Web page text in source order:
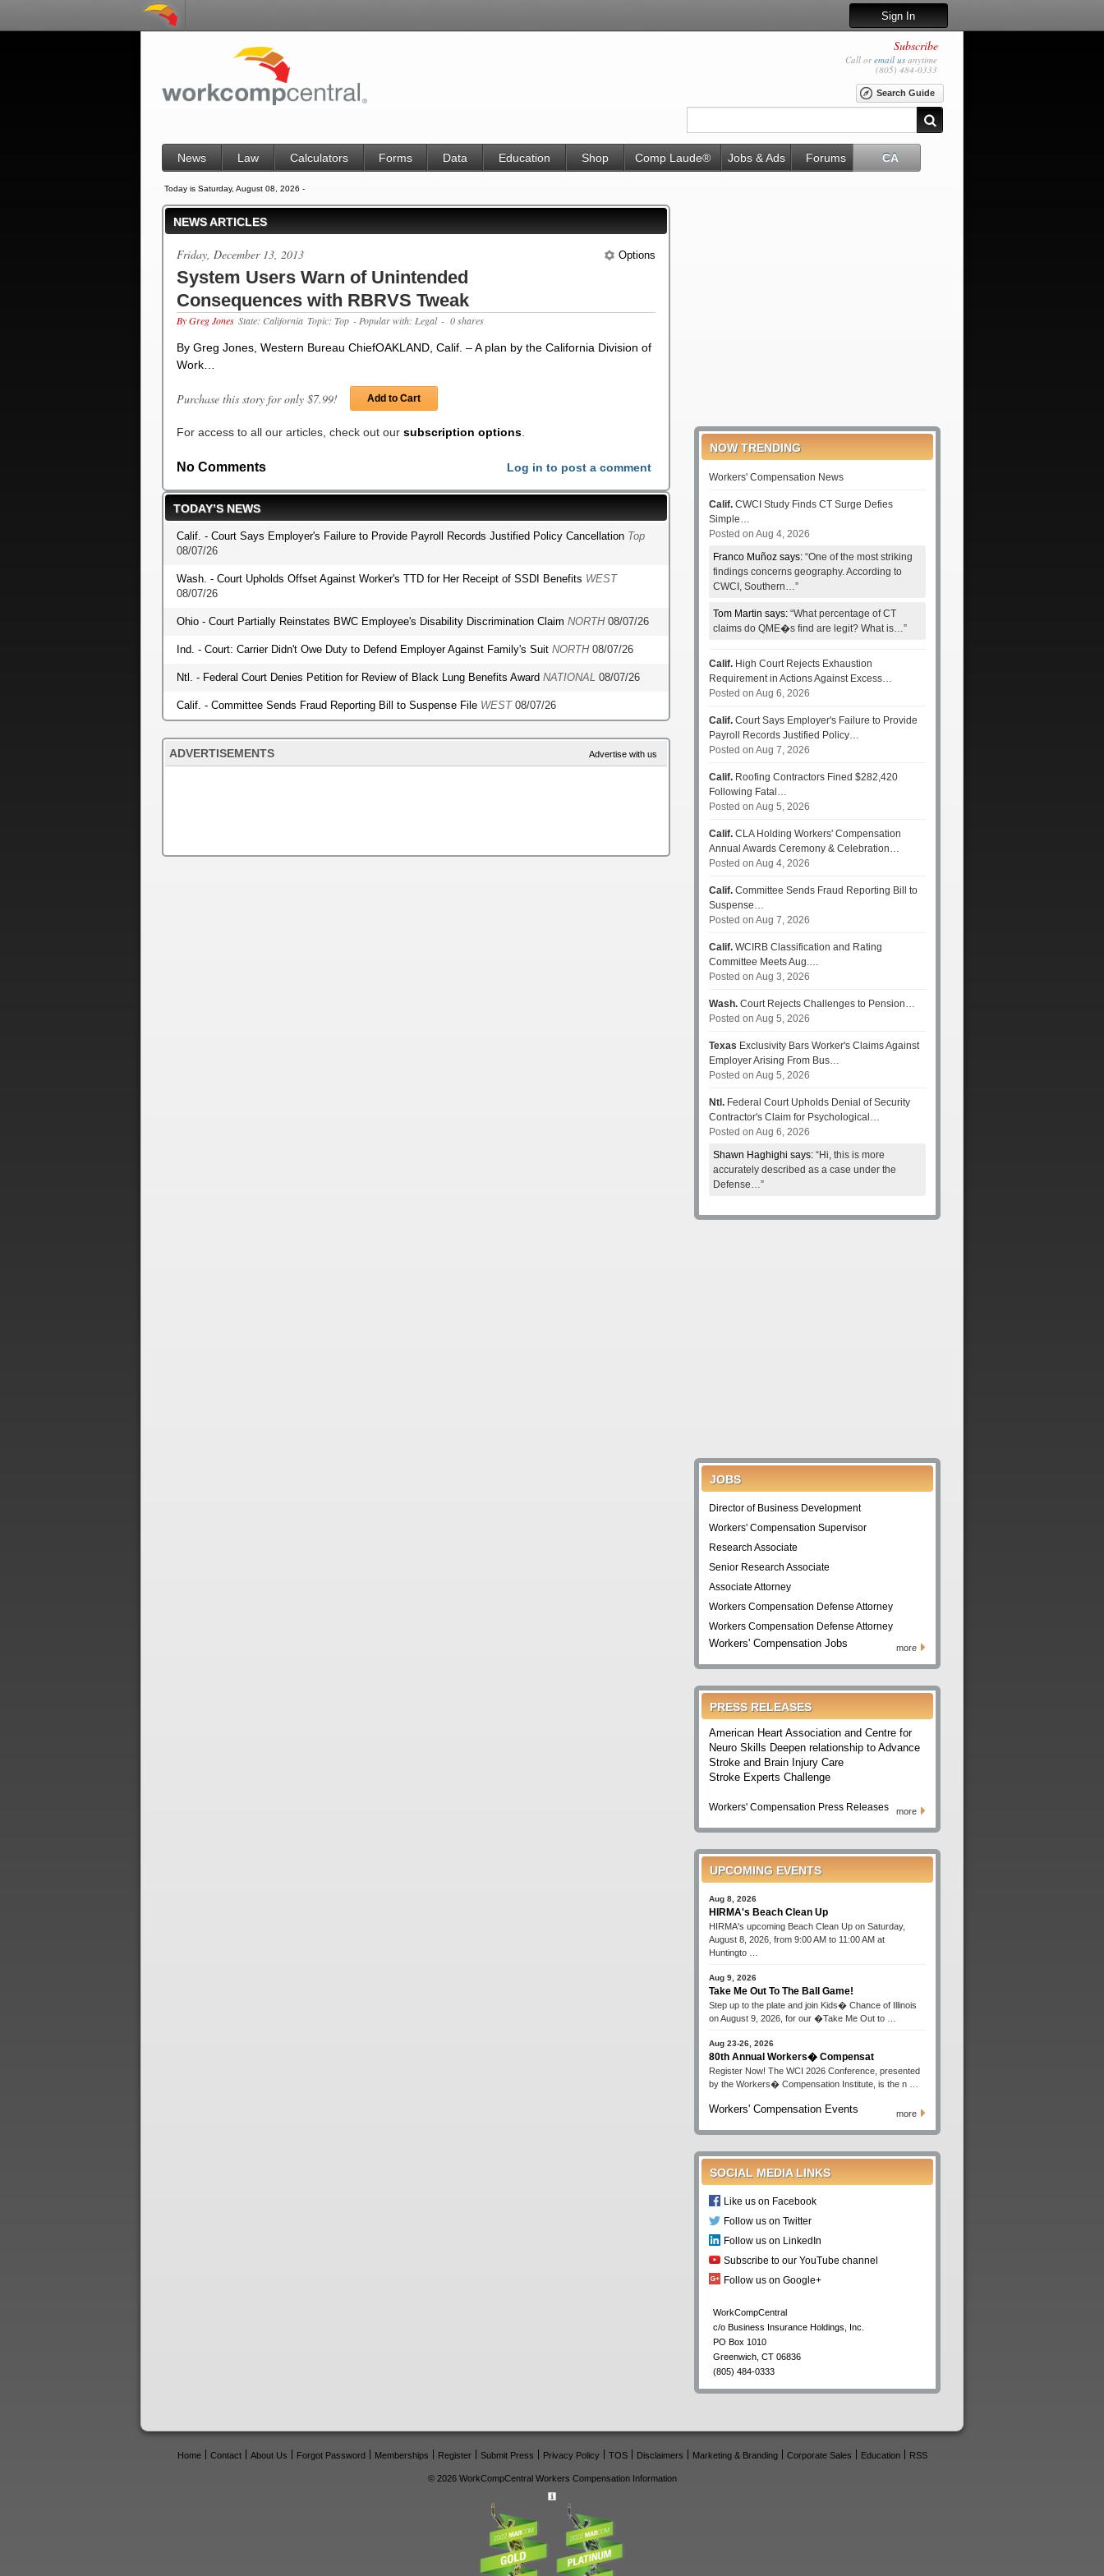
Sign In
Subscribe
Call oremail us anytime
(805) 484-0333
Search Guide
News Law Calculators Forms Data Education Shop Comp Laude® Jobs & Ads Forums CA
Today is Saturday, August 08, 2026 -
NEWS ARTICLES
Options
Friday, December 13, 2013
System Users Warn of Unintended
Consequences with RBRVS Tweak
By Greg Jones State: California Topic: Top - Popular with: Legal - 0 shares
By Greg Jones, Western Bureau ChiefOAKLAND, Calif. – A plan by the California Division of
Work…
Purchase this story for only $7.99! Add to Cart
For access to all our articles, check out our subscription options
No Comments Log in to post a comment
TODAY’S NEWS
Calif. - Court Says Employer's Failure to Provide Payroll Records Justified Policy Cancellation Top
08/07/26
Wash. - Court Upholds Offset Against Worker's TTD for Her Receipt of SSDI Benefits WEST
08/07/26
Ohio - Court Partially Reinstates BWC Employee's Disability Discrimination Claim NORTH08/07/26
Ind. - Court: Carrier Didn't Owe Duty to Defend Employer Against Family's Suit NORTH08/07/26
Ntl. - Federal Court Denies Petition for Review of Black Lung Benefits Award NATIONAL 08/07/26
Calif. - Committee Sends Fraud Reporting Bill to Suspense File WEST08/07/26
ADVERTISEMENTS Advertise with us
NOW TRENDING
Workers' Compensation News
Calif. CWCI Study Finds CT Surge Defies
Simple…
Posted on Aug 4, 2026
Franco Muñoz says: “One of the most striking
findings concerns geography. According to
CWCI, Southern…”
Tom Martin says: “What percentage of CT
claims do QME�s find are legit? What is…”
Calif. High Court Rejects Exhaustion
Requirement in Actions Against Excess…
Posted on Aug 6, 2026
Calif. Court Says Employer's Failure to Provide
Payroll Records Justified Policy…
Posted on Aug 7, 2026
Calif. Roofing Contractors Fined $282,420
Following Fatal…
Posted on Aug 5, 2026
Calif. CLA Holding Workers' Compensation
Annual Awards Ceremony & Celebration…
Posted on Aug 4, 2026
Calif. Committee Sends Fraud Reporting Bill to
Suspense…
Posted on Aug 7, 2026
Calif. WCIRB Classification and Rating
Committee Meets Aug.…
Posted on Aug 3, 2026
Wash. Court Rejects Challenges to Pension…
Posted on Aug 5, 2026
Texas Exclusivity Bars Worker's Claims Against
Employer Arising From Bus…
Posted on Aug 5, 2026
Ntl. Federal Court Upholds Denial of Security
Contractor's Claim for Psychological…
Posted on Aug 6, 2026
Shawn Haghighi says: “Hi, this is more
accurately described as a case under the
Defense…”
JOBS
Director of Business Development
Workers' Compensation Supervisor
Research Associate
Senior Research Associate
Associate Attorney
Workers Compensation Defense Attorney
Workers Compensation Defense Attorney
Workers' Compensation Jobs more
PRESS RELEASES
American Heart Association and Centre for
Neuro Skills Deepen relationship to Advance
Stroke and Brain Injury Care
Stroke Experts Challenge
Workers' Compensation Press Releases more
UPCOMING EVENTS
Aug 8, 2026
HIRMA's Beach Clean Up
HIRMA's upcoming Beach Clean Up on Saturday,
August 8, 2026, from 9:00 AM to 11:00 AM at
Huntingto …
Aug 9, 2026
Take Me Out To The Ball Game!
Step up to the plate and join Kids� Chance of Illinois
on August 9, 2026, for our �Take Me Out to …
Aug 23-26, 2026
80th Annual Workers� Compensat
Register Now! The WCI 2026 Conference, presented
by the Workers� Compensation Institute, is the n …
Workers' Compensation Events more
SOCIAL MEDIA LINKS
Like us on Facebook
Follow us on Twitter
Follow us on LinkedIn
Subscribe to our YouTube channel
Follow us on Google+
WorkCompCentral
c/o Business Insurance Holdings, Inc.
PO Box 1010
Greenwich CT 06836
(805) 484-0333
Home Contact About Us Forgot Password Memberships Register Submit Press Privacy Policy TOS Disclaimers Marketing & Branding Corporate Sales Education RSS
© 2026 WorkCompCentral Workers Compensation Information